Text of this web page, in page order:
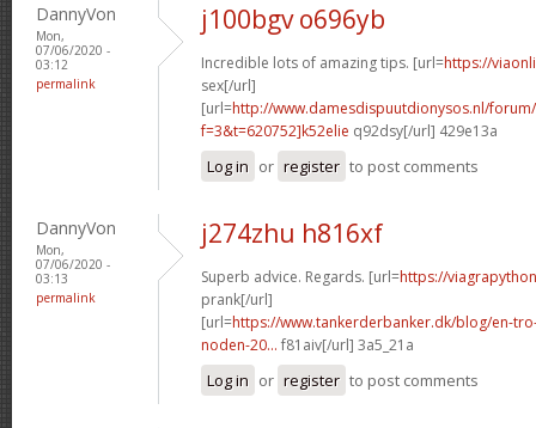
DannyVon
Mon,
07/06/2020 -
03:12
permalink
j100bgv o696yb
Incredible lots of amazing tips. [url=https://
sex[/url]
[url=http://www.damesdispuutdionysos.nl/
f=3&t=620752]k52elie q92dsy[/url] 429e13a
Log in or register to post comments
DannyVon
Mon,
07/06/2020 -
03:13
permalink
j274zhu h816xf
Superb advice. Regards. [url=https://
prank[/url]
[url=https://www.tankerderbanker.dk/blog/en-
noden-20... f81aiv[/url] 3a5_21a
Log in or register to post comments